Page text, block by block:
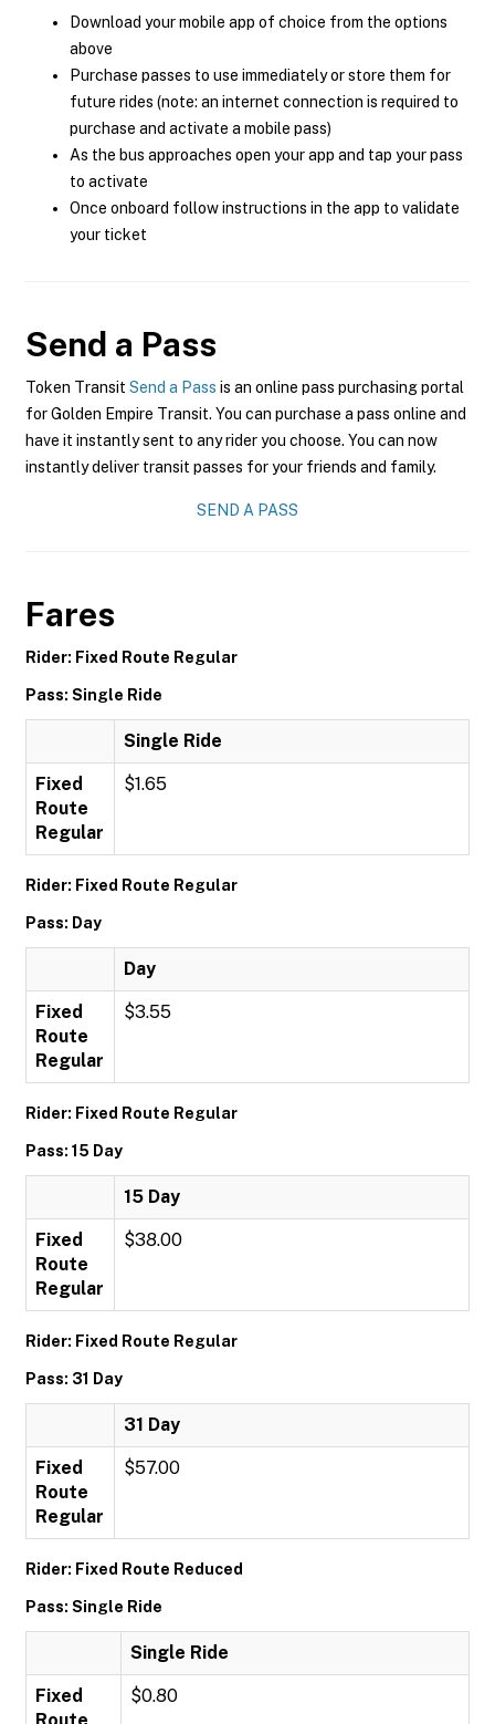
Download your mobile app of choice from the options
above
Purchase passes to use immediately or store them for
future rides (note: an internet connection is required to
purchase and activate a mobile pass)
As the bus approaches open your app and tap your pass
to activate
Once onboard follow instructions in the app to validate
your ticket
Send a Pass
Token Transit Send a Pass is an online pass purchasing portal
for Golden Empire Transit. You can purchase a pass online and
have it instantly sent to any rider you choose. You can now
instantly deliver transit passes for your friends and family.
SEND A PASS
Fares
Rider: Fixed Route Regular
Pass: Single Ride
Single Ride
Fixed
Route
Regular
$1.65
Rider: Fixed Route Regular
Pass: Day
Day
Fixed
Route
Regular
$3.55
Rider: Fixed Route Regular
Pass: 15 Day
15 Day
Fixed
Route
Regular
$38.00
Rider: Fixed Route Regular
Pass: 31 Day
31 Day
Fixed
Route
Regular
$57.00
Rider: Fixed Route Reduced
Pass: Single Ride
Single Ride
Fixed
$0.80